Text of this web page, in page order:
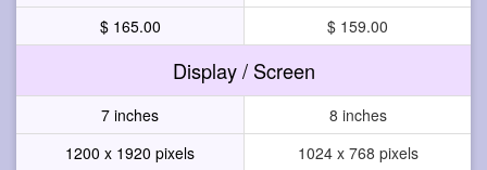
$ 165.00
$ 159.00
Display / Screen
7 inches
8 inches
1200 x 1920 pixels
1024 x 768 pixels